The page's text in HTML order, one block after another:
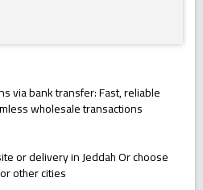
via bank transfer: Fast, reliable
wholesale transactions
or delivery in Jeddah Or choose
other cities